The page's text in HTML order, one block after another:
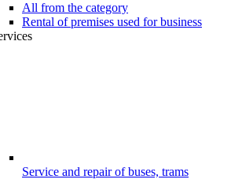
All from the category
Rental of premises used for business
Service and repair of buses, trams